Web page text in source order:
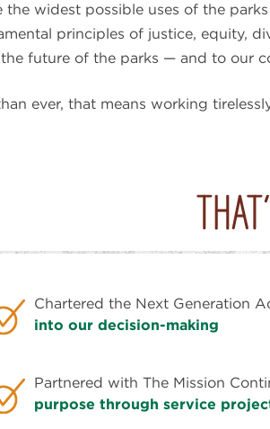
the widest possible uses of the
principles of justice, equity,
future of the parks — and to our
ever, that means working
Chartered the Next Generation
into our decision-making
Partnered with The Mission
purpose through service